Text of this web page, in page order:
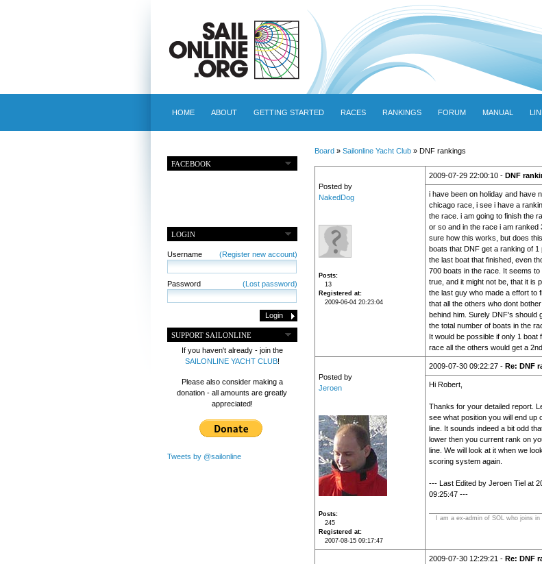
HOME ABOUT GETTING STARTED RACES RANKINGS FORUM MANUAL
FACEBOOK
LOGIN
Username (Register new account)
Password (Lost password)
SUPPORT SAILONLINE
If you haven't already - join the
SAILONLINE YACHT CLUB!
Please also consider making a
donation - all amounts are greatly
appreciated!
Tweets by @sailonline
Board» Sailonline Yacht Club» DNF rankings
Posted by
NakedDog
Posts
13
Registered at
2009-06-04 20:23:04
2009-07-29 22:00:10 - DNF
i have been on holiday and have
chicago race, i see i have a
the race. i am going to finish the
or so and in the race i am ranked
sure how this works, but does
boats that DNF get a ranking of 1
the last boat that finished, even
700 boats in the race. It seems to
true, and it might not be, that it is
the last guy who made a effort to
that all the others who dont
behind him. Surely DNF's should
the total number of boats in the
It would be possible if only 1 boat
race all the others would get a
Posted by
Jeroen
Posts
245
Registered at
2007-08-15 09:17:47
2009-07-30 09:22:27 - Re: DNF
Hi Robert,
Thanks for your detailed report.
see what position you will end up
line. It sounds indeed a bit odd
lower then you current rank on
line. We will look at it when we
scoring system again.
--- Last Edited by Jeroen Tiel at
09:25:47 ---
I am a ex-admin of SOL who joins
2009-07-30 12:29:21 - Re: DNF